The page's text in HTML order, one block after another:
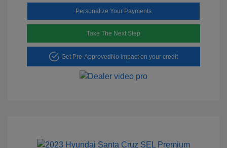
Personalize Your Payments
Take The Next Step
Get Pre-ApprovedNo impact on your credit